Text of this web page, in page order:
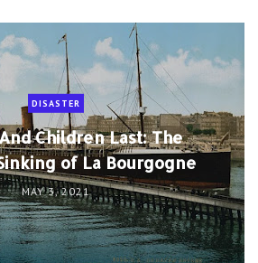
DISASTER
Children Last: The
of La Bourgogne
MAY 3, 2021